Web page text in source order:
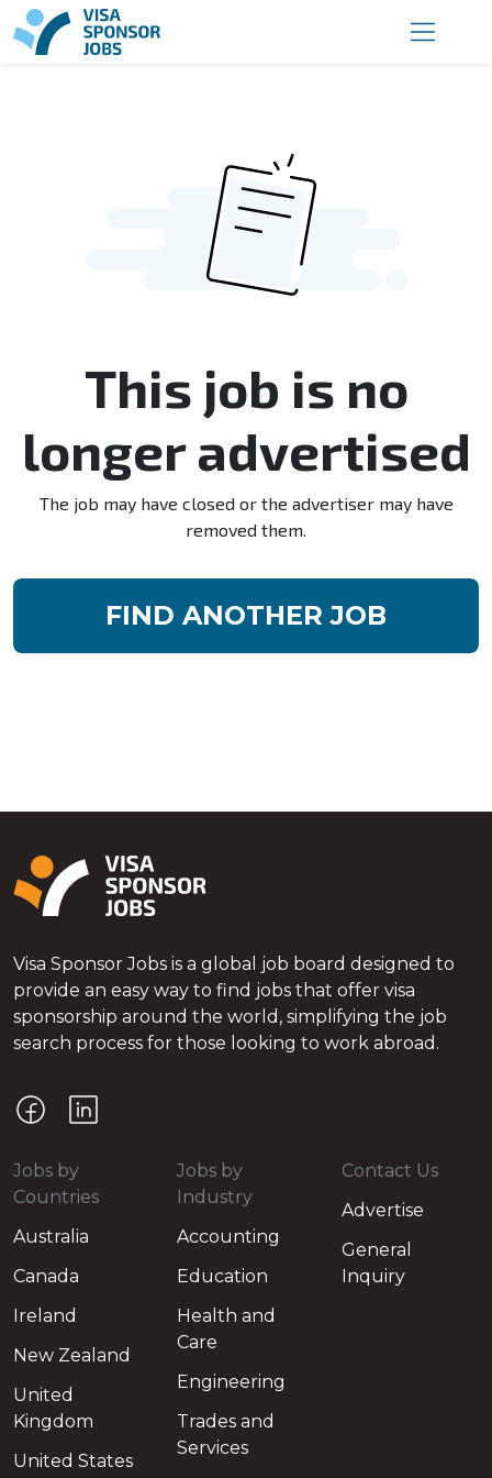
This job is no
longer advertised
The job may have closed or the advertiser may have
removed them.
FIND ANOTHER JOB
Visa Sponsor Jobs is a global job board designed to
provide an easy way to find jobs that offer visa
sponsorship around the world, simplifying the job
search process for those looking to work abroad.
Jobs by
Countries
Australia
Canada
Ireland
New Zealand
United
Kingdom
United States
Jobs by
Industry
Accounting
Education
Health and
Care
Engineering
Trades and
Services
Contact Us
Advertise
General
Inquiry